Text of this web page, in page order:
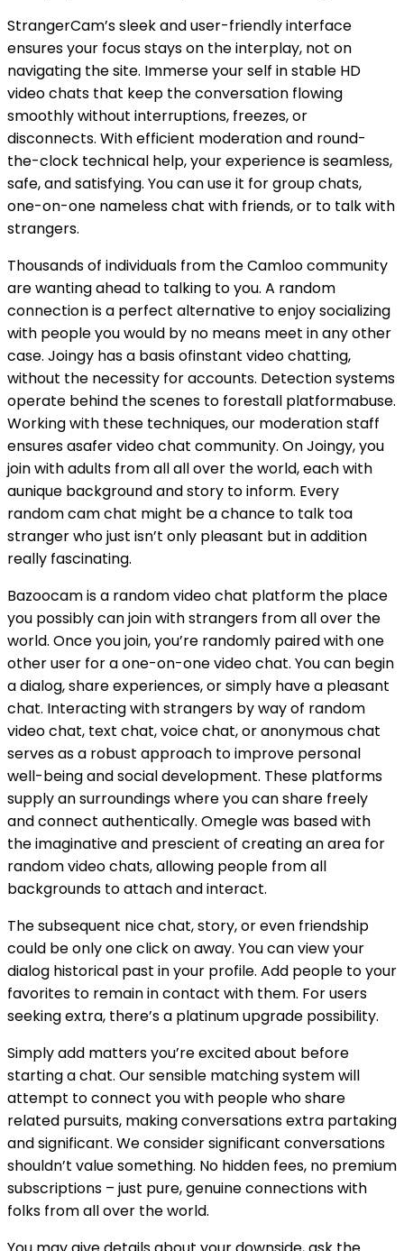
StrangerCam’s sleek and user-friendly interface
ensures your focus stays on the interplay, not on
navigating the site. Immerse your self in stable HD
video chats that keep the conversation flowing
smoothly without interruptions, freezes, or
disconnects. With efficient moderation and round-
the-clock technical help, your experience is seamless,
safe, and satisfying. You can use it for group chats,
one-on-one nameless chat with friends, or to talk with
strangers.
Thousands of individuals from the Camloo community
are wanting ahead to talking to you. A random
connection is a perfect alternative to enjoy socializing
with people you would by no means meet in any other
case. Joingy has a basis ofinstant video chatting,
without the necessity for accounts. Detection systems
operate behind the scenes to forestall platformabuse.
Working with these techniques, our moderation staff
ensures asafer video chat community. On Joingy, you
join with adults from all all over the world, each with
aunique background and story to inform. Every
random cam chat might be a chance to talk toa
stranger who just isn’t only pleasant but in addition
really fascinating.
Bazoocam is a random video chat platform the place
you possibly can join with strangers from all over the
world. Once you join, you’re randomly paired with one
other user for a one-on-one video chat. You can begin
a dialog, share experiences, or simply have a pleasant
chat. Interacting with strangers by way of random
video chat, text chat, voice chat, or anonymous chat
serves as a robust approach to improve personal
well-being and social development. These platforms
supply an surroundings where you can share freely
and connect authentically. Omegle was based with
the imaginative and prescient of creating an area for
random video chats, allowing people from all
backgrounds to attach and interact.
The subsequent nice chat, story, or even friendship
could be only one click on away. You can view your
dialog historical past in your profile. Add people to your
favorites to remain in contact with them. For users
seeking extra, there’s a platinum upgrade possibility.
Simply add matters you’re excited about before
starting a chat. Our sensible matching system will
attempt to connect you with people who share
related pursuits, making conversations extra partaking
and significant. We consider significant conversations
shouldn’t value something. No hidden fees, no premium
subscriptions – just pure, genuine connections with
folks from all over the world.